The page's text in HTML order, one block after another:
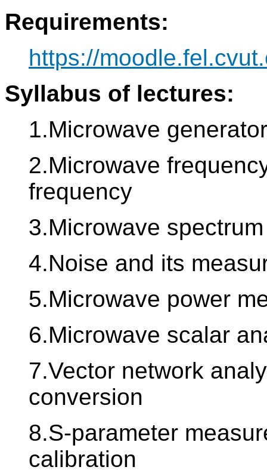
Requirements:
https://
Syllabus of lectures:
1.Microwave
2.Microwave
frequency
3.Microwave
4.Noise and its
5.Microwave power
6.Microwave scalar
7.Vector network
conversion
8.S-parameter
calibration